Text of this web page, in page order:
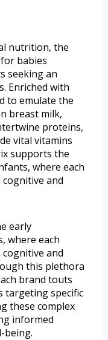
nutrition, the
babies
seeking an
Enriched with
to emulate the
breast milk,
proteins,
vital vitamins
supports the
where each
and
early
where each
and
this plethora
brand touts
targeting specific
these complex
informed
being.